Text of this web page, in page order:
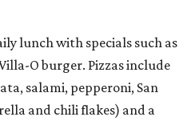
lunch with specials such as
O burger. Pizzas include
salami, pepperoni, San
and chili flakes) and a